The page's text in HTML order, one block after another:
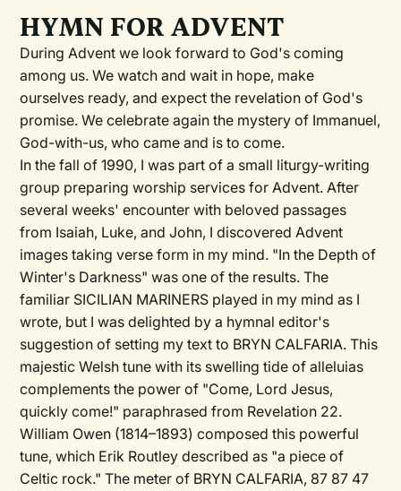
HYMN FOR ADVENT
During Advent we look forward to God's coming
among us. We watch and wait in hope, make
ourselves ready, and expect the revelation of God's
promise. We celebrate again the mystery of Immanuel,
God-with-us, who came and is to come.
In the fall of 1990, I was part of a small liturgy-writing
group preparing worship services for Advent. After
several weeks' encounter with beloved passages
from Isaiah, Luke, and John, I discovered Advent
images taking verse form in my mind. "In the Depth of
Winter's Darkness" was one of the results. The
familiar SICILIAN MARINERS played in my mind as I
wrote, but I was delighted by a hymnal editor's
suggestion of setting my text to BRYN CALFARIA. This
majestic Welsh tune with its swelling tide of alleluias
complements the power of "Come, Lord Jesus,
quickly come!" paraphrased from Revelation 22.
William Owen (1814–1893) composed this powerful
tune, which Erik Routley described as "a piece of
Celtic rock." The meter of BRYN CALFARIA, 87 87 47